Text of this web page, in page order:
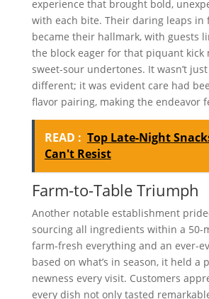
experience that brought bold,
with each bite. Their daring leaps in
became their hallmark, with guests
the block eager for that piquant kick
sweet-sour undertones. It wasn’t
different; it was evident care had
flavor pairing, making the endeavor
READ : Top Late-Night
Can't Resist
Farm-to-Table Triumph
Another notable establishment
sourcing all ingredients within a 50-
farm-fresh everything and an ever-
based on what’s in season, it held a
newness every visit. Customers
every dish not only tasted